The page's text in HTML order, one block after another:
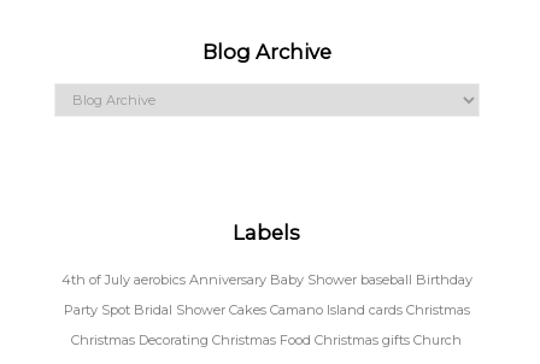
Blog Archive
Labels
4th of July aerobics Anniversary Baby Shower baseball Birthday
Party Spot Bridal Shower Cakes Camano Island cards Christmas
Christmas DecoratingChristmas FoodChristmas giftsChurch